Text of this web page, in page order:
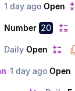
1 day ago Open
Number 20
Daily Open
1 day ago Open